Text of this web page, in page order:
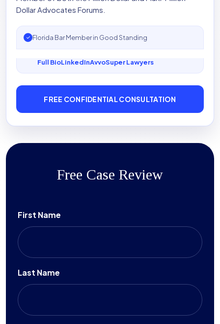
Dollar Advocates Forums.
Florida Bar Member in Good Standing
Full BioLinkedInAvvoSuper Lawyers
FREE CONFIDENTIAL CONSULTATION
Free Case Review
First Name
Last Name